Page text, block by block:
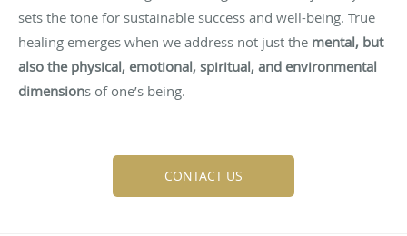
sets the tone for sustainable success and well-being. True
healing emerges when we address not just the mental, but
also the physical, emotional, spiritual, and environmental
dimensions of one’s being.
CONTACT US